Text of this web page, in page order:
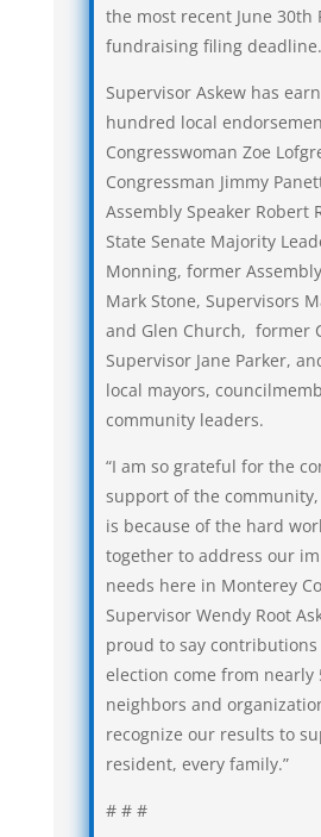
the most recent June 30th
fundraising filing deadline.
Supervisor Askew has
hundred local
Congresswoman Zoe
Congressman Jimmy
Assembly Speaker Robert
State Senate Majority
Monning, former
Mark Stone, Supervisors
and Glen Church, former
Supervisor Jane Parker,
local mayors,
community leaders.
“I am so grateful for the
support of the
is because of the hard
together to address our
needs here in Monterey
Supervisor Wendy Root
proud to say contributions
election come from nearly
neighbors and
recognize our results to
resident, every family.”
# # #